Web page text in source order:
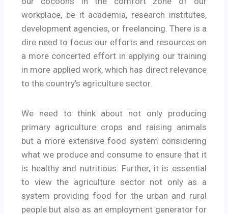
workplace, be it academia, research institutes,
development agencies, or freelancing. There is a
dire need to focus our efforts and resources on
a more concerted effort in applying our training
in more applied work, which has direct relevance
to the country’s agriculture sector.
We need to think about not only producing
primary agriculture crops and raising animals
but a more extensive food system considering
what we produce and consume to ensure that it
is healthy and nutritious. Further, it is essential
to view the agriculture sector not only as a
system providing food for the urban and rural
people but also as an employment generator for